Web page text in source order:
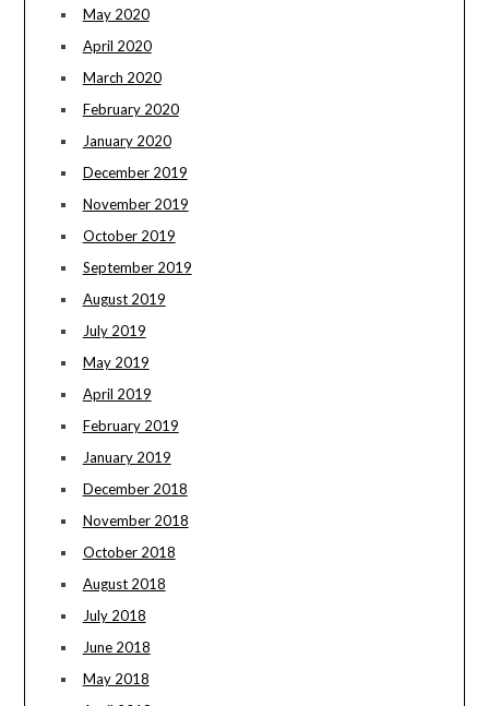
May 2020
April 2020
March 2020
February 2020
January 2020
December 2019
November 2019
October 2019
September 2019
August 2019
July 2019
May 2019
April 2019
February 2019
January 2019
December 2018
November 2018
October 2018
August 2018
July 2018
June 2018
May 2018